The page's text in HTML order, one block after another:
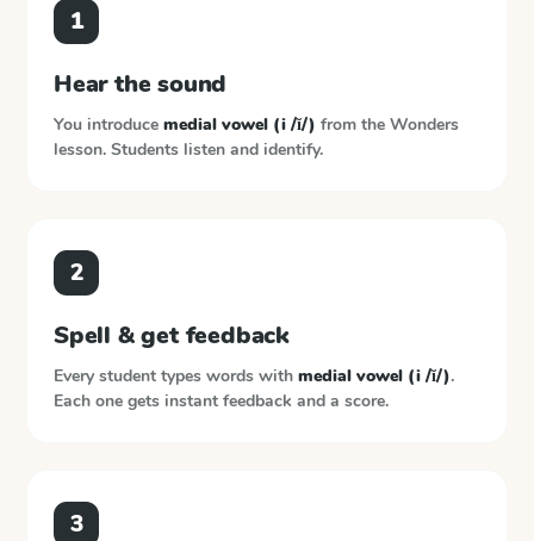
1
Hear the sound
You introduce medial vowel (i /ĭ/) from the Wonders
lesson. Students listen and identify.
2
Spell & get feedback
Every student types words with medial vowel (i /ĭ/).
Each one gets instant feedback and a score.
3